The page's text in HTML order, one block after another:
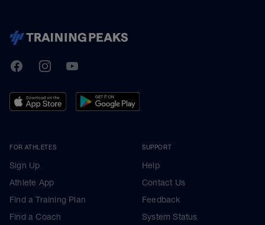
TrainingPeaks
FacebookInstagramYoutube
FOR ATHLETES
Sign Up
Athlete App
Find a Training Plan
Find a Coach
SUPPORT
Help
Contact Us
Feedback
System Status